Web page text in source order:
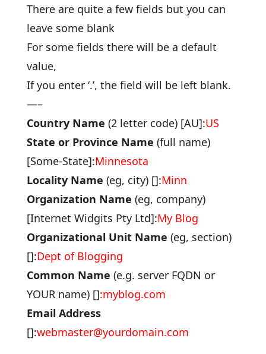
There are quite a few fields but you can
leave some blank
For some fields there will be a default
value,
If you enter ‘.’, the field will be left blank.
—–
Country Name (2 letter code) [AU]:US
State or Province Name (full name)
[Some-State]:Minnesota
Locality Name (eg, city) []:Minn
Organization Name (eg, company)
[Internet Widgits Pty Ltd]:My Blog
Organizational Unit Name (eg, section)
[]:Dept of Blogging
Common Name (e.g. server FQDN or
YOUR name) []:myblog.com
Email Address
[]:webmaster@yourdomain.com